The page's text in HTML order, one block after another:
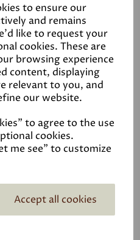
to ensure our
and remains
like to request your
cookies. These are
browsing experience
content, displaying
relevant to you, and
our website.
to agree to the use
cookies.
me see" to customize
Accept all cookies
Graphenestone
£38.00